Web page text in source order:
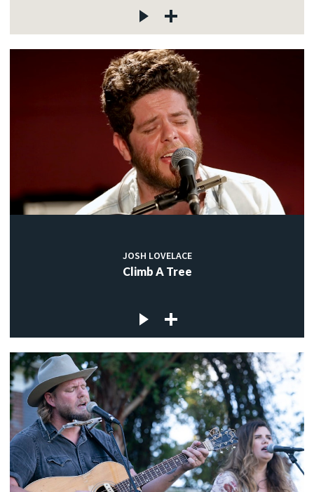
JOSH LOVELACE
Climb A Tree